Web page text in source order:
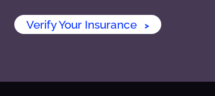
Verify Your Insurance >